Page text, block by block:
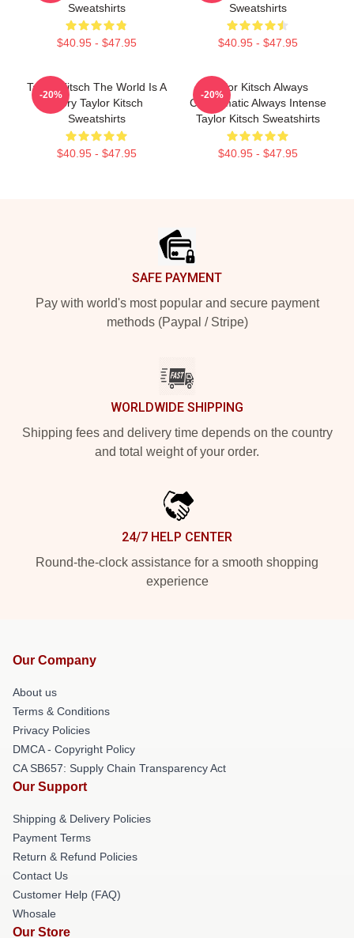
Sweatshirts
$40.95 - $47.95
Sweatshirts
$40.95 - $47.95
Taylor Kitsch The World Is A
Story Taylor Kitsch
Sweatshirts
$40.95 - $47.95
-20%
Taylor Kitsch Always
Charismatic Always Intense
Taylor Kitsch Sweatshirts
$40.95 - $47.95
-20%
SAFE PAYMENT
Pay with world's most popular and secure payment
methods (Paypal / Stripe)
WORLDWIDE SHIPPING
Shipping fees and delivery time depends on the country
and total weight of your order.
24/7 HELP CENTER
Round-the-clock assistance for a smooth shopping
experience
Our Company
About us
Terms & Conditions
Privacy Policies
DMCA - Copyright Policy
CA SB657: Supply Chain Transparency Act
Our Support
Shipping & Delivery Policies
Payment Terms
Return & Refund Policies
Contact Us
Customer Help (FAQ)
Whosale
Our Store